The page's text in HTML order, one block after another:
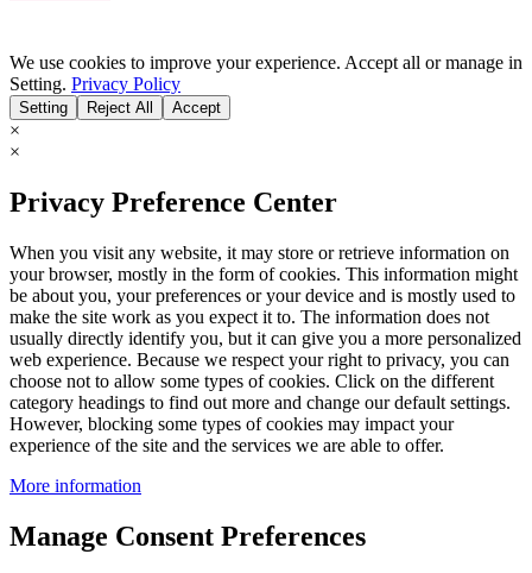
We use cookies to improve your experience. Accept all or manage in
Setting. Privacy Policy
Setting Reject All Accept
×
×
Privacy Preference Center
When you visit any website, it may store or retrieve information on
your browser, mostly in the form of cookies. This information might
be about you, your preferences or your device and is mostly used to
make the site work as you expect it to. The information does not
usually directly identify you, but it can give you a more personalized
web experience. Because we respect your right to privacy, you can
choose not to allow some types of cookies. Click on the different
category headings to find out more and change our default settings.
However, blocking some types of cookies may impact your
experience of the site and the services we are able to offer.
More information
Manage Consent Preferences